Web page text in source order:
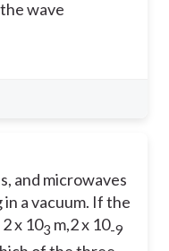
wave
and microwaves
a vacuum. If the
x 103 m,2 x 10-9